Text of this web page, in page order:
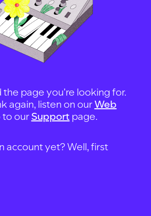
the page you're looking for.
again, listen on ourWeb
to our Support page.
account yet? Well, first